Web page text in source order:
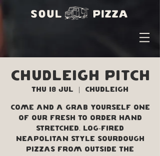
Chudleigh Pitch
Thu 18 Jul Chudleigh
Come and a grab yourself one
of our fresh to order hand
stretched, log-fired
Neapolitan style sourdough
pizzas from outside the